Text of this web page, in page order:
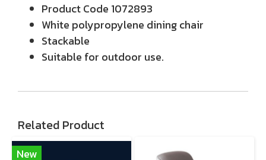
Product Code 1072893
White polypropylene dining chair
Stackable
Suitable for outdoor use.
Related Product
New